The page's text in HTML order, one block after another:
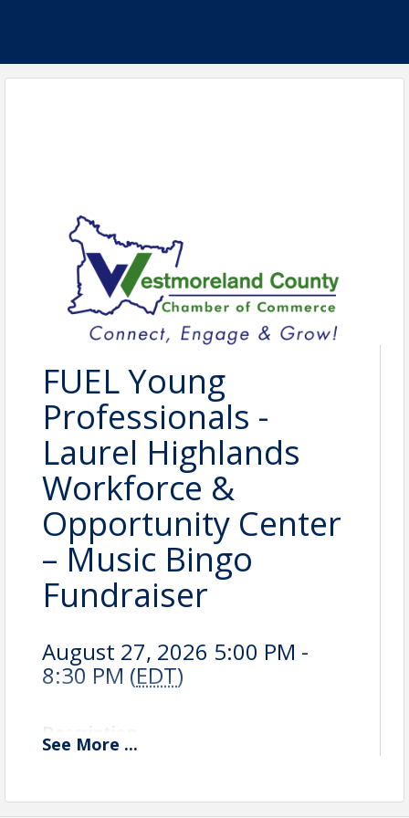
FUEL Young
Professionals -
Laurel Highlands
Workforce &
Opportunity Center
– Music Bingo
Fundraiser
August 27, 2026 5:00 PM -
8:30 PM (EDT)
Description
Workforce & Opportunity Center (LHWOC)at
See More ...